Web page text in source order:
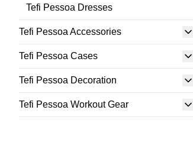
Tefi Pessoa Dresses
Tefi Pessoa Accessories
Tefi Pessoa Cases
Tefi Pessoa Decoration
Tefi Pessoa Workout Gear